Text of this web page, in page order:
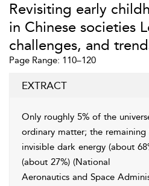
Revisiting early
in Chinese societies
challenges, and
Page Range: 110–120
EXTRACT
Only roughly 5% of the
ordinary matter; the
invisible dark energy (about
(about 27%) (National
Aeronautics and Space